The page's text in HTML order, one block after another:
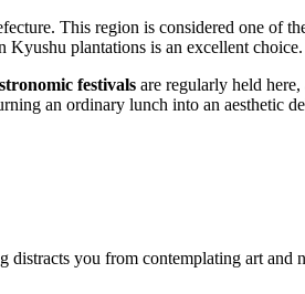
This region is considered one of
Kyushu plantations is an excellent choice.
festivals are regularly held
an ordinary lunch into an
you from contemplating art